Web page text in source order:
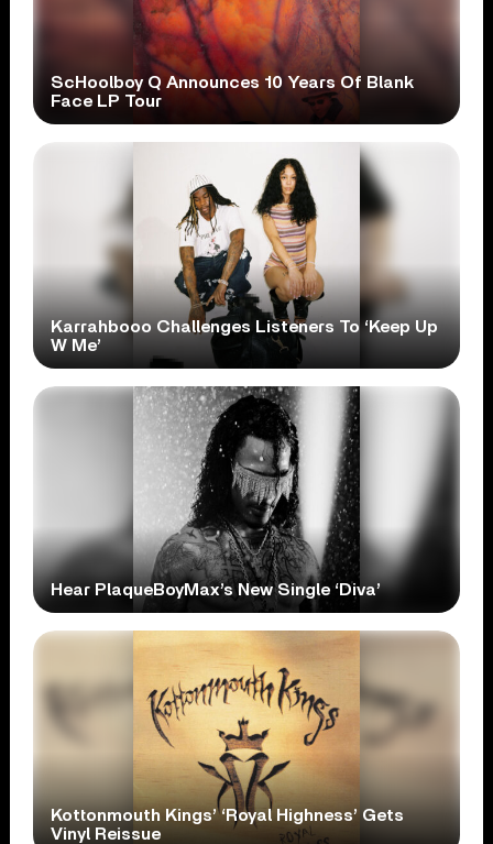
ScHoolboy Q Announces 10 Years Of Blank
Face LP Tour
Karrahbooo Challenges Listeners To ‘Keep Up
W Me’
Hear PlaqueBoyMax’s New Single ‘Diva’
Kottonmouth Kings’ ‘Royal Highness’ Gets
Vinyl Reissue